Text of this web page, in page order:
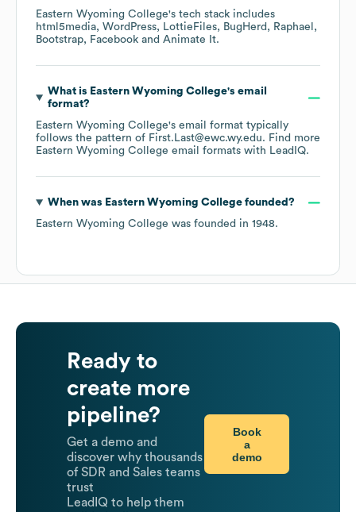
Eastern Wyoming College's tech stack includes
html5media WordPress LottieFiles BugHerd
Raphael
Bootstrap
Facebook Animate It.
What is Eastern Wyoming College's email
format?
Eastern Wyoming College's email format typically
follows the pattern of First.Last@ewc.wy.edu. Find more
Eastern Wyoming College email formats with LeadIQ.
When was Eastern Wyoming Collegefounded?
Eastern Wyoming College was founded in 1948.
Ready to
create more
pipeline?
Get a demo and
discover why thousands
of SDR and Sales teams
trust
LeadIQ to help them
Book
a
demo